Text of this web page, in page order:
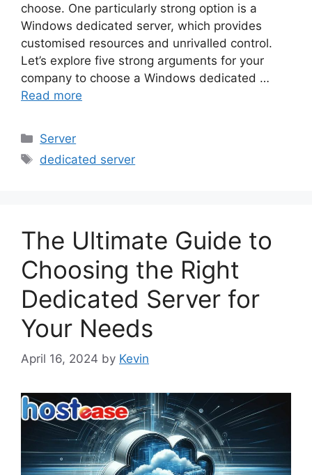
choose. One particularly strong option is a
Windows dedicated server, which provides
customised resources and unrivalled control.
Let’s explore five strong arguments for your
company to choose a Windows dedicated …
Read more
Categories
Server
Tags
dedicated server
The Ultimate Guide to
Choosing the Right
Dedicated Server for
Your Needs
April 16, 2024 by Kevin